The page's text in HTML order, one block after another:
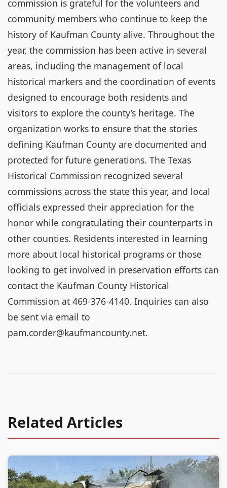
commission is grateful for the volunteers and
community members who continue to keep the
history of Kaufman County alive. Throughout the
year, the commission has been active in several
areas, including the management of local
historical markers and the coordination of events
designed to encourage both residents and
visitors to explore the county’s heritage. The
organization works to ensure that the stories
defining Kaufman County are documented and
protected for future generations. The Texas
Historical Commission recognized several
commissions across the state this year, and local
officials expressed their appreciation for the
honor while congratulating their counterparts in
other counties. Residents interested in learning
more about local historical programs or those
looking to get involved in preservation efforts can
contact the Kaufman County Historical
Commission at 469-376-4140. Inquiries can also
be sent via email to
pam.corder@kaufmancounty.net.
Related Articles